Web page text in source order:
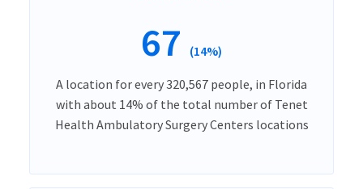
67 (14%)
A location for every 320,567 people, in Florida
with about 14% of the total number of Tenet
Health Ambulatory Surgery Centers locations